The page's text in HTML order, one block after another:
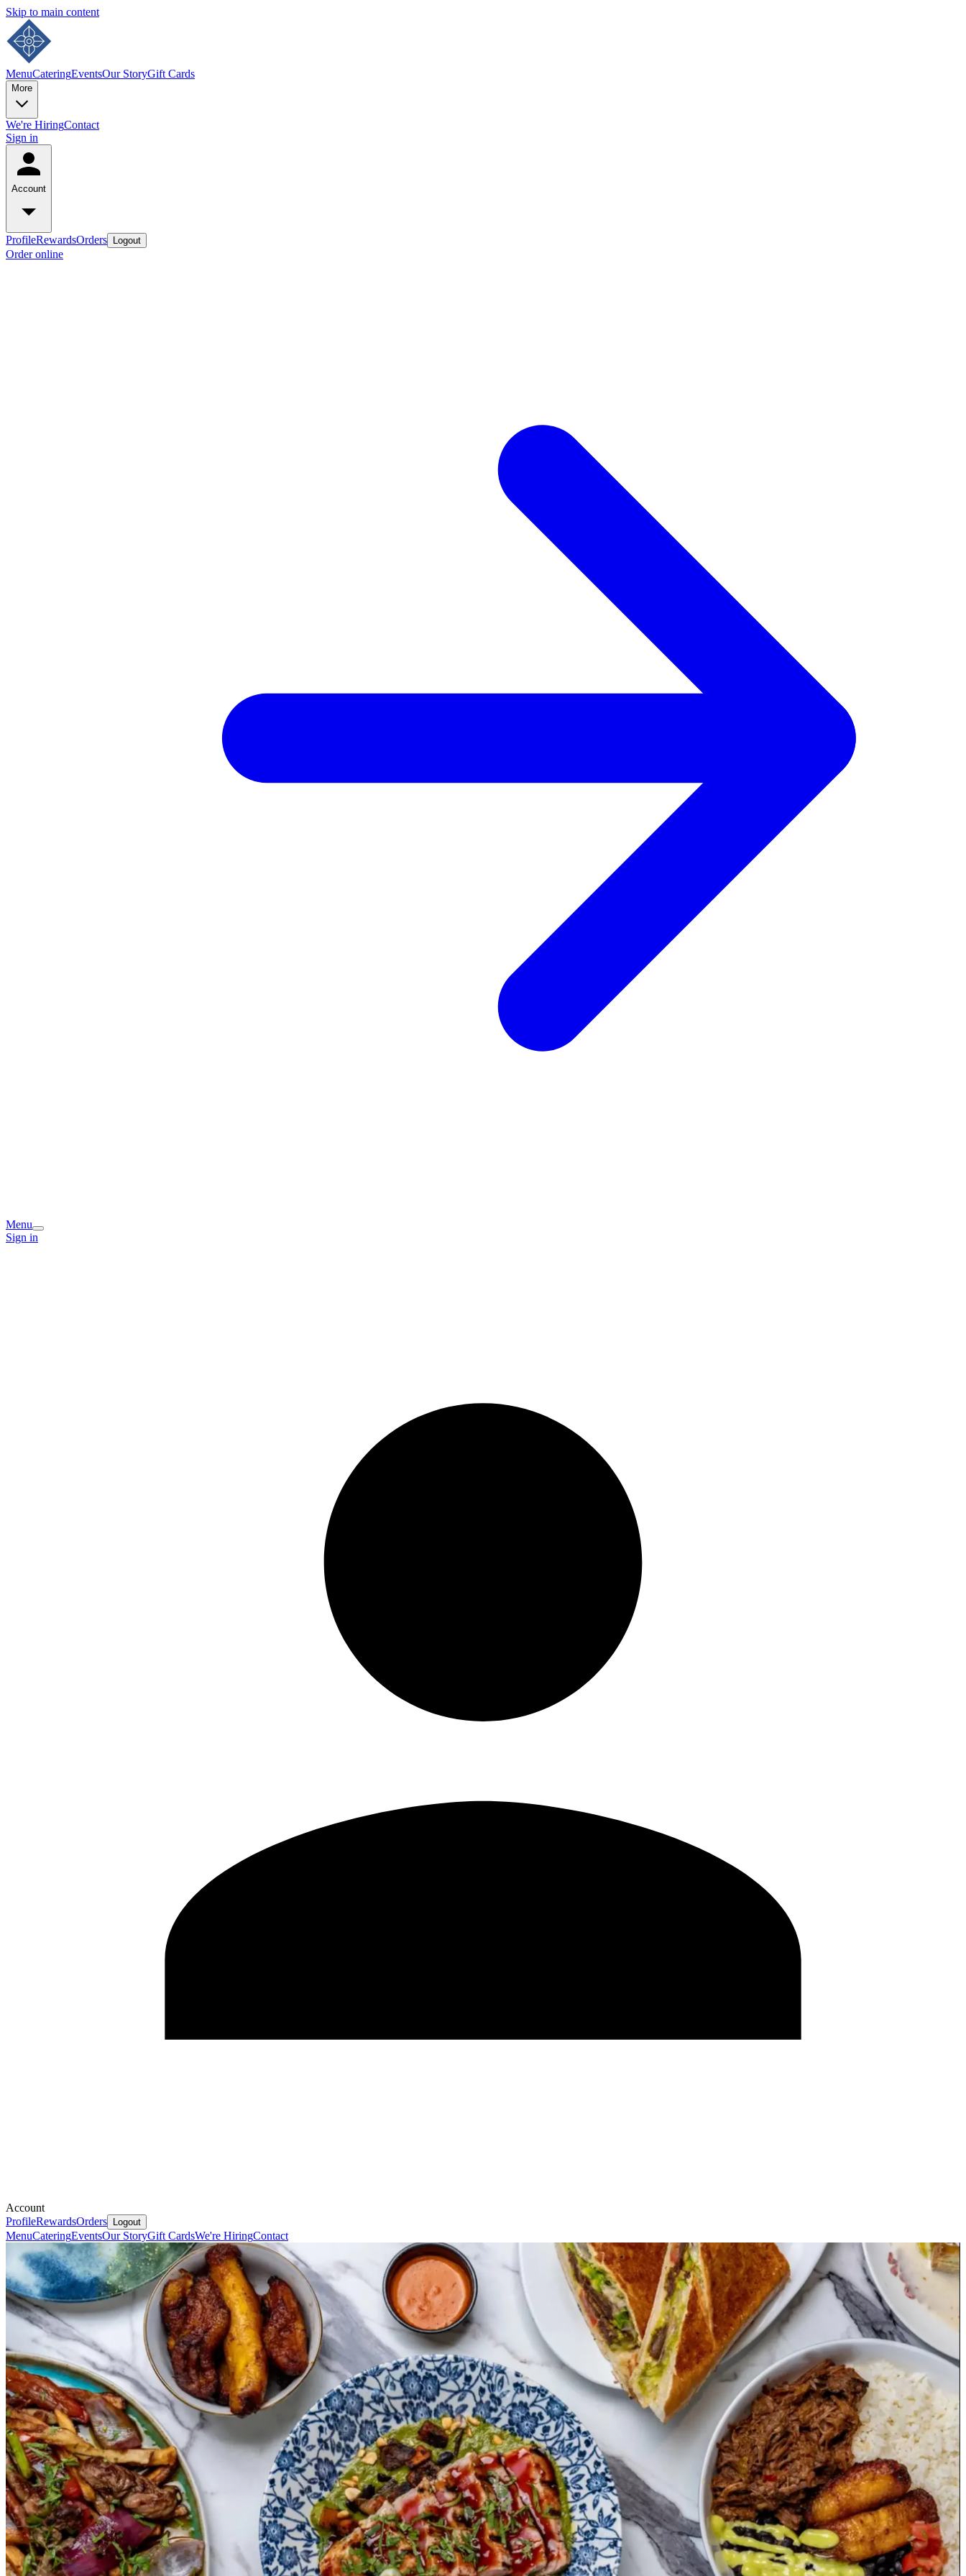
Skip to main content
MenuCateringEventsOur StoryGift Cards
More
We're HiringContact
Sign in
Account
ProfileRewardsOrders Logout
Order online
Menu
Sign in
Account
ProfileRewardsOrders Logout
MenuCateringEventsOur StoryGift CardsWe're HiringContact